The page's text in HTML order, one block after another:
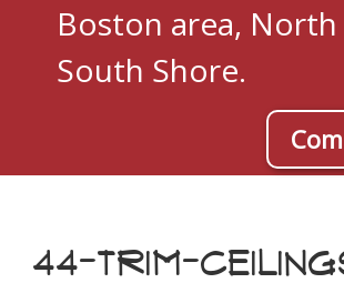
Boston area, North
South Shore.
44-TRIM-